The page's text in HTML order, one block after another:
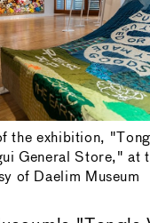
the exhibition,
General Store," at
of Daelim Museum